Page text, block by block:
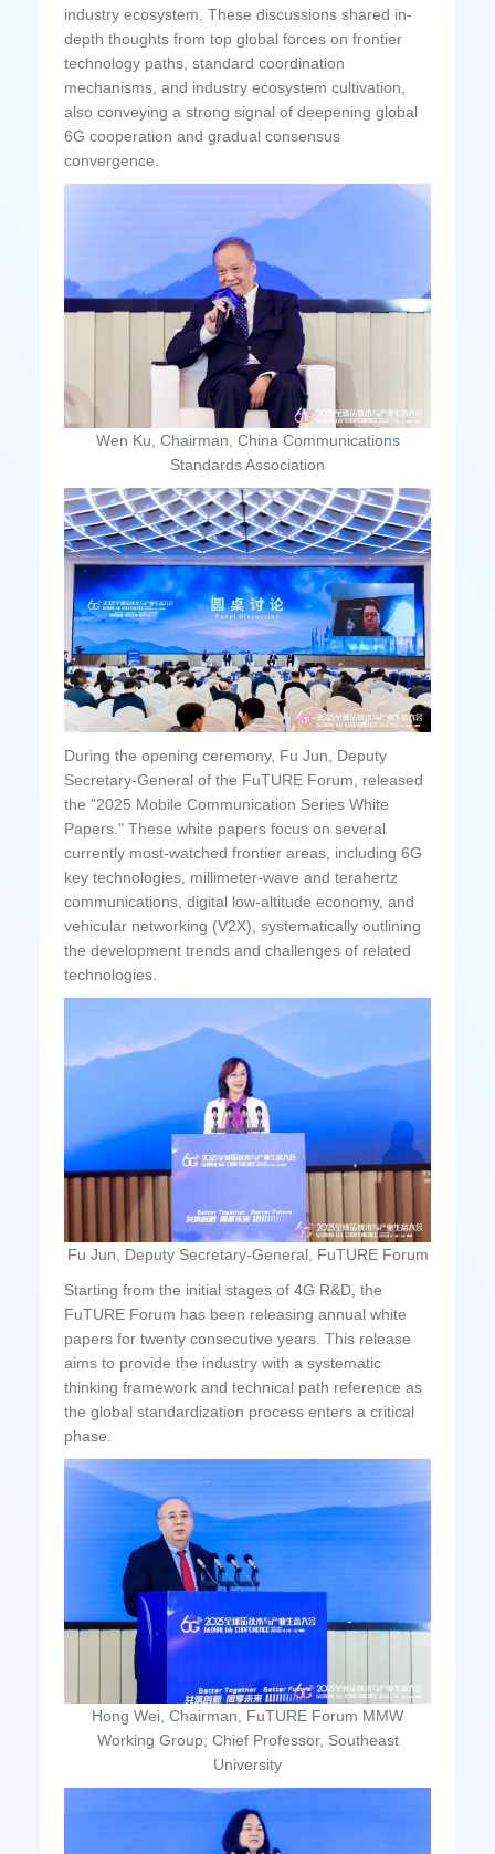
industry ecosystem. These discussions shared in-
depth thoughts from top global forces on frontier
technology paths, standard coordination
mechanisms, and industry ecosystem cultivation,
also conveying a strong signal of deepening global
6G cooperation and gradual consensus
convergence.
Wen Ku, Chairman, China Communications
Standards Association
During the opening ceremony, Fu Jun, Deputy
Secretary-General of the FuTURE Forum, released
the "2025 Mobile Communication Series White
Papers." These white papers focus on several
currently most-watched frontier areas, including 6G
key technologies, millimeter-wave and terahertz
communications, digital low-altitude economy, and
vehicular networking (V2X), systematically outlining
the development trends and challenges of related
technologies.
Fu Jun, Deputy Secretary-General, FuTURE Forum
Starting from the initial stages of 4G R&D, the
FuTURE Forum has been releasing annual white
papers for twenty consecutive years. This release
aims to provide the industry with a systematic
thinking framework and technical path reference as
the global standardization process enters a critical
phase.
Hong Wei, Chairman, FuTURE Forum MMW
Working Group; Chief Professor, Southeast
University